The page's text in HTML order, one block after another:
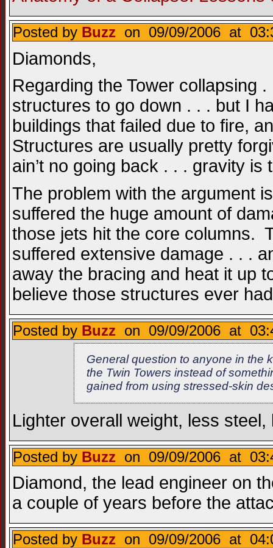
Posted by Buzz on 09/09/2006 at
Diamonds,
Regarding the Tower collapsing
structures to go down . . . but I
buildings that failed due to fire,
Structures are usually pretty
ain’t no going back . . . gravity
The problem with the argument
suffered the huge amount of
those jets hit the core columns.
suffered extensive damage . . .
away the bracing and heat it up
believe those structures ever
Posted by Buzz on 09/09/2006 at
General question to anyone in the
the Twin Towers instead of
gained from using stressed-skin
Lighter overall weight, less steel,
Posted by Buzz on 09/09/2006 at
Diamond, the lead engineer on
a couple of years before the
Posted by Buzz on 09/09/2006 at